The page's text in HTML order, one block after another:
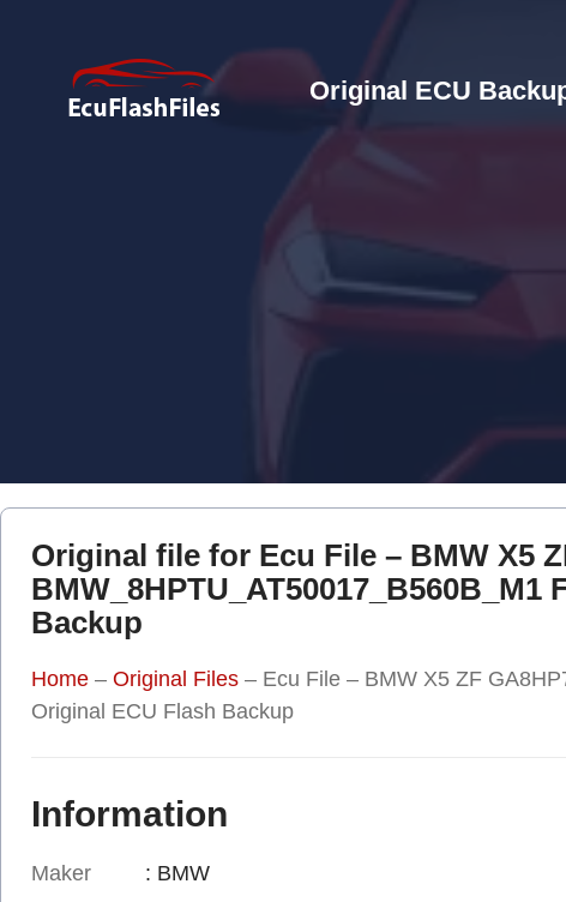
Original ECU
Original file for Ecu File – BMW X5
BMW_8HPTU_AT50017_B560B_M1
Backup
Home – Original Files – Ecu File – BMW X5 ZF
Original ECU Flash Backup
Information
Maker
: BMW